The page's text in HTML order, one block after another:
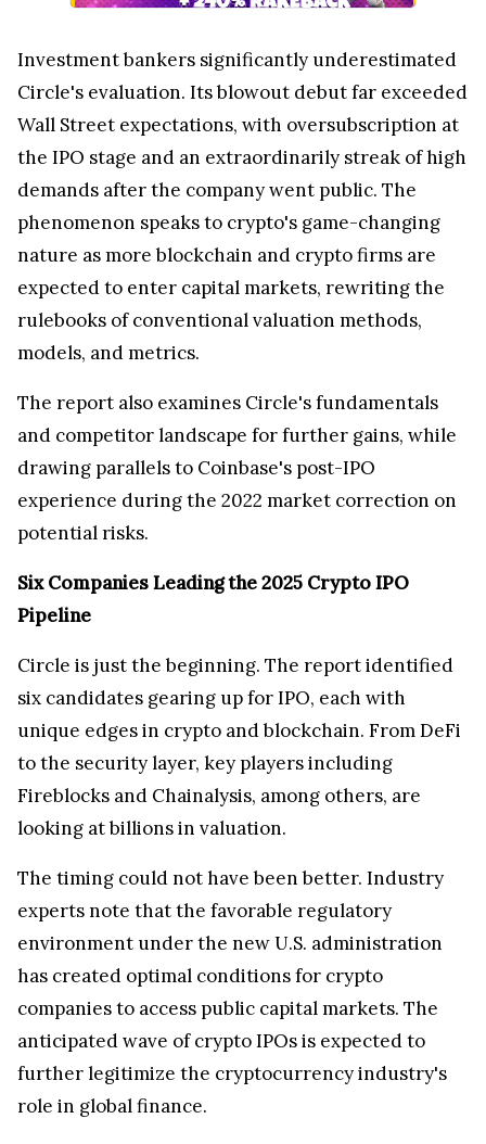
Investment bankers significantly underestimated
Circle's evaluation. Its blowout debut far exceeded
Wall Street expectations, with oversubscription at
the IPO stage and an extraordinarily streak of high
demands after the company went public. The
phenomenon speaks to crypto's game-changing
nature as more blockchain and crypto firms are
expected to enter capital markets, rewriting the
rulebooks of conventional valuation methods,
models, and metrics.
The report also examines Circle's fundamentals
and competitor landscape for further gains, while
drawing parallels to Coinbase's post-IPO
experience during the 2022 market correction on
potential risks.
Six Companies Leading the 2025 Crypto IPO
Pipeline
Circle is just the beginning. The report identified
six candidates gearing up for IPO, each with
unique edges in crypto and blockchain. From DeFi
to the security layer, key players including
Fireblocks and Chainalysis, among others, are
looking at billions in valuation.
The timing could not have been better. Industry
experts note that the favorable regulatory
environment under the new U.S. administration
has created optimal conditions for crypto
companies to access public capital markets. The
anticipated wave of crypto IPOs is expected to
further legitimize the cryptocurrency industry's
role in global finance.